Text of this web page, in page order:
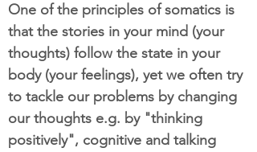
One of the principles of somatics is
that the stories in your mind (your
thoughts) follow the state in your
body (your feelings), yet we often try
to tackle our problems by changing
our thoughts e.g. by "thinking
positively", cognitive and talking